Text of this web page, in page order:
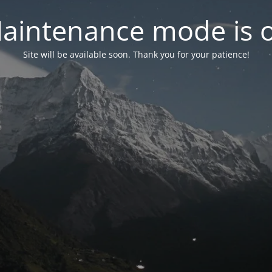
mode is
Site will be available soon. Thank you for your patience!